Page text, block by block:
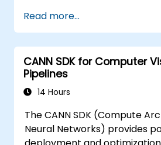
Read more...
CANN SDK for Computer
Pipelines
14 Hours
The CANN SDK (Compute
Neural Networks) provides